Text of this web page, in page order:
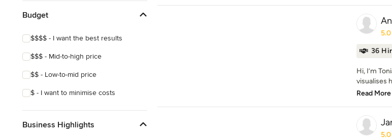
Budget
$$$$ - I want the best results
$$$ - Mid-to-high price
$$ - Low-to-mid price
$ - I want to minimise costs
Business Highlights
5.0
36
Hi, I’m
visualises
Read More
5.0